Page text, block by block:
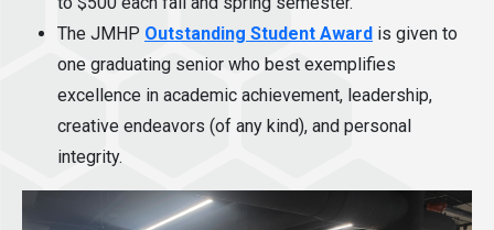
The JMHP Outstanding Student Award is given to
one graduating senior who best exemplifies
excellence in academic achievement, leadership,
creative endeavors (of any kind), and personal
integrity.